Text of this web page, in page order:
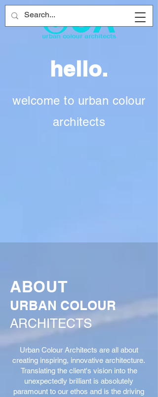
hello.
welcome to urban colour
architects
ABOUT
URBAN COLOUR
ARCHITECTS
Urban Colour Architects are all about
creating inspiring, innovative architecture.
Translating the client's vision into the
unexpectedly brilliant is absolutely
paramount to our ethos and is the driving